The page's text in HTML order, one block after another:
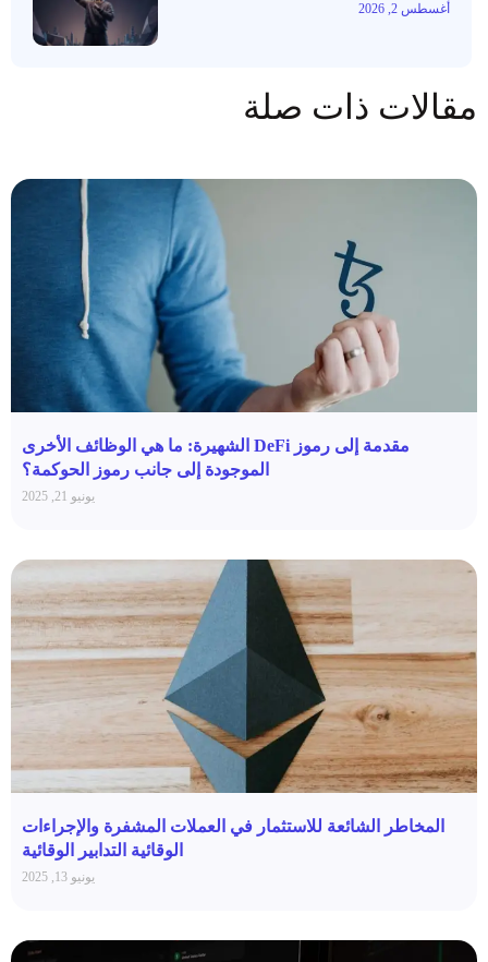
أغسطس 2, 2026
مقالات ذات صلة
مقدمة إلى رموز DeFi الشهيرة: ما هي الوظائف الأخرى
الموجودة إلى جانب رموز الحوكمة؟
يونيو 21, 2025
المخاطر الشائعة للاستثمار في العملات المشفرة والإجراءات
الوقائية التدابير الوقائية
يونيو 13, 2025